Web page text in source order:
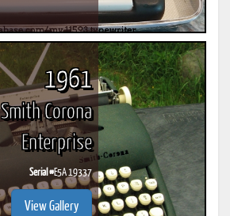
1961
Smith Corona
Enterprise
Serial #E5A 19337
View Gallery